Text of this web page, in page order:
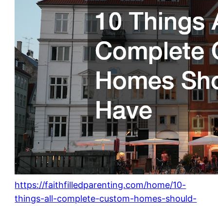
https://faithfilledparenting.com/home/10-
things-all-complete-custom-homes-should-